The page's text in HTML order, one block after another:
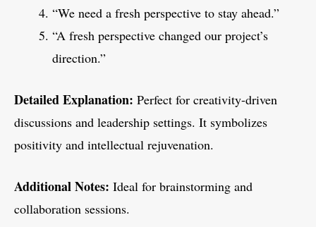
“We need a fresh perspective to stay ahead.”
“A fresh perspective changed our project’s
direction.”
Detailed Explanation: Perfect for creativity-driven
discussions and leadership settings. It symbolizes
positivity and intellectual rejuvenation.
Additional Notes: Ideal for brainstorming and
collaboration sessions.